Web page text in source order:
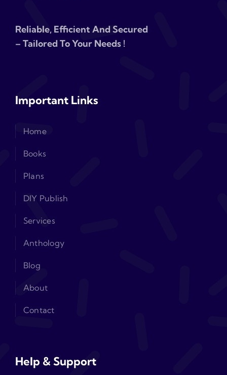
Reliable, Efficient And Secured
– Tailored To Your Needs !
Important Links
Home
Books
Plans
DIY Publish
Services
Anthology
Blog
About
Contact
Help & Support